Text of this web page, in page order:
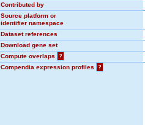
Contributed by
Source platform or
identifier namespace
Dataset references
Download gene set
Compute overlaps
?
Compendia expression profiles
?